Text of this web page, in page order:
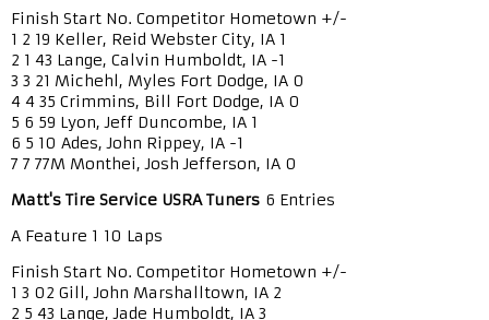
Finish Start No. Competitor Hometown +/-
1 2 19 Keller, Reid Webster City, IA 1
2 1 43 Lange, Calvin Humboldt, IA -1
3 3 21 Michehl, Myles Fort Dodge, IA 0
4 4 35 Crimmins, Bill Fort Dodge, IA 0
5 6 59 Lyon, Jeff Duncombe, IA 1
6 5 10 Ades, John Rippey, IA -1
7 7 77M Monthei, Josh Jefferson, IA 0
Matt's Tire Service USRA Tuners 6 Entries
A Feature 1 10 Laps
Finish Start No. Competitor Hometown +/-
1 3 02 Gill, John Marshalltown, IA 2
2 5 43 Lange, Jade Humboldt, IA 3